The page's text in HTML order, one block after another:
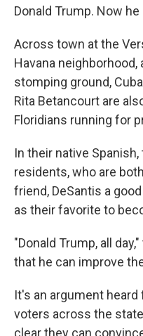
Donald Trump. Now he
Across town at the
Havana neighborhood,
stomping ground,
Rita Betancourt are
Floridians running for
In their native
residents, who are
friend, DeSantis a
as their favorite to
"Donald Trump, all
that he can improve
It's an argument
voters across the
clear they can